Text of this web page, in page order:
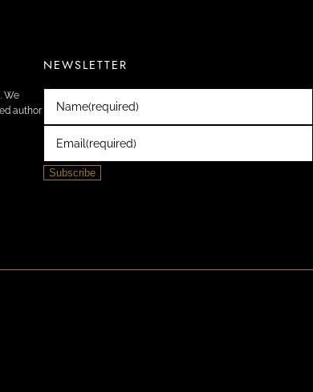
We
author
NEWSLETTER
Name(required)
Email(required)
Subscribe